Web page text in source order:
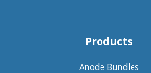
Products
Anode Bundles